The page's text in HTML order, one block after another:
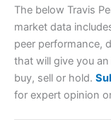
Account: City
brokers and is
The below Travis
market data
peer performance,
that will give you
buy, sell or hold.
for expert opinion